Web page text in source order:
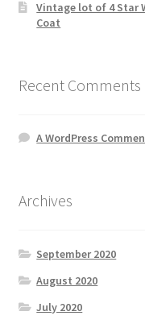
Vintage lot of 4 Star
Coat
Recent Comments
A WordPress
Archives
September 2020
August 2020
July 2020